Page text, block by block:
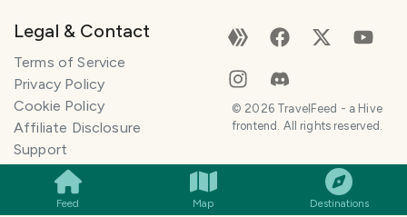
Feed Map Destinations
Legal & Contact
Terms of Service
Privacy Policy
Cookie Policy
Affiliate Disclosure
Support
Content and DMCA
General Inquiries
© 2026TravelFeed - a Hive
frontend. All rights reserved.